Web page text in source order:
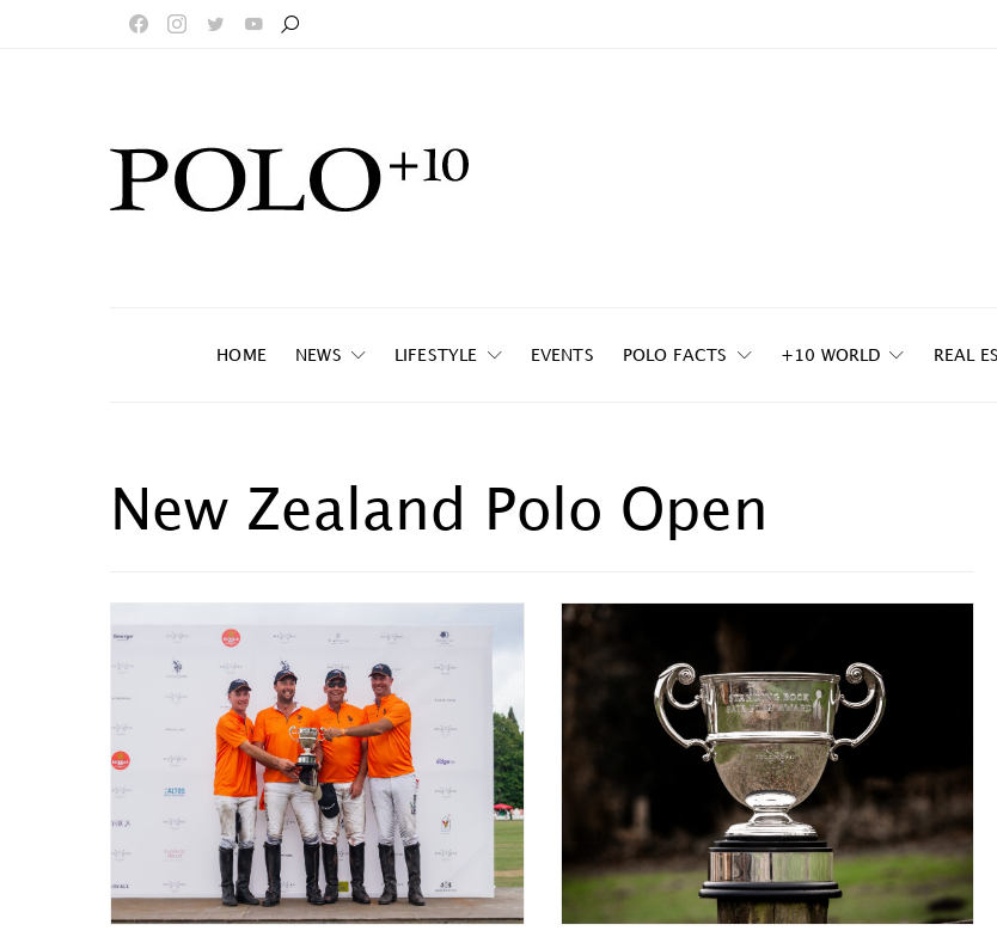
HOME NEWS LIFESTYLE EVENTS POLO FACTS +10 WORLD REAL
New Zealand Polo Open